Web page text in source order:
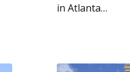
in Atlanta…